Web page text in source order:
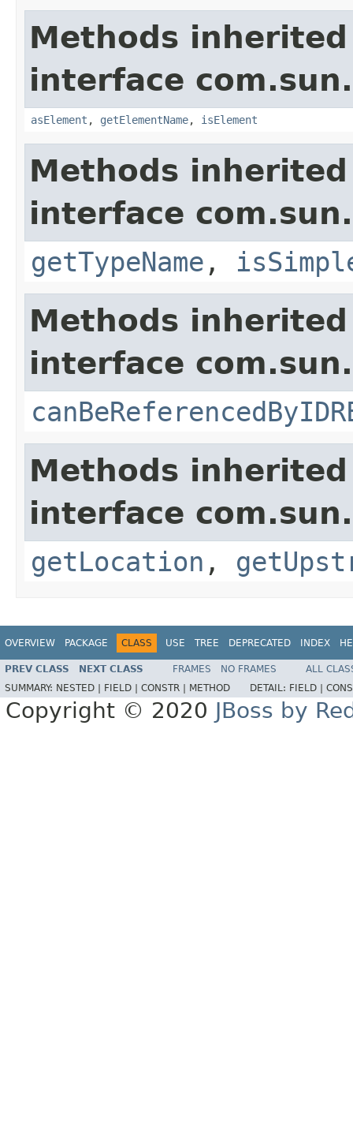
Methods
interface
asElement , getElementName, isElement
Methods
interface
getTypeName ,
Methods
interface
Methods
interface
getLocation ,
OVERVIEW PACKAGE CLASS USE TREE DEPRECATED INDEX
PREV CLASS NEXT CLASS FRAMES NO FRAMES
ALL
SUMMARY: NESTED | FIELD | CONSTR | METHOD DETAIL: FIELD |
Copyright © 2020 JBoss by